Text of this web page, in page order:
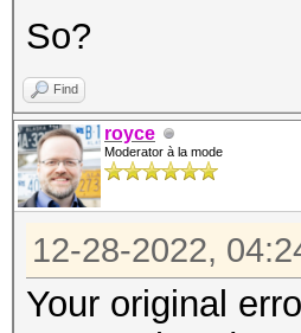
So?
Find
royce
Moderator à la mode
12-28-2022,
Your original